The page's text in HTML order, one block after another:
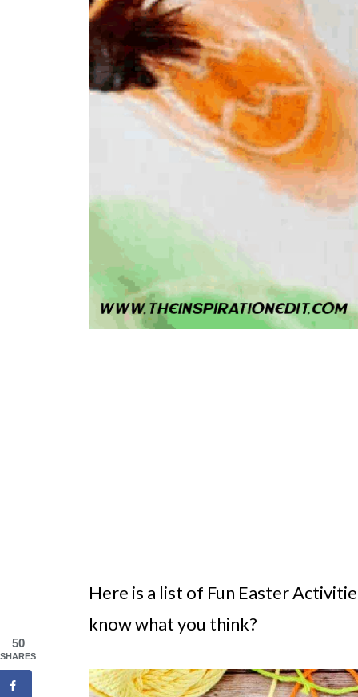
Here is a list of Fun Easter
know what you think?
50
SHARES